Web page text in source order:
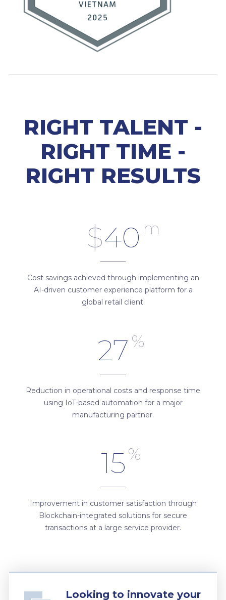
RIGHT TALENT -
RIGHT TIME -
RIGHT RESULTS
$40 m
Cost savings achieved through implementing an
AI-driven customer experience platform for a
global retail client.
27 %
Reduction in operational costs and response time
using IoT-based automation for a major
manufacturing partner.
15 %
Improvement in customer satisfaction through
Blockchain-integrated solutions for secure
transactions at a large service provider.
Looking to innovate your